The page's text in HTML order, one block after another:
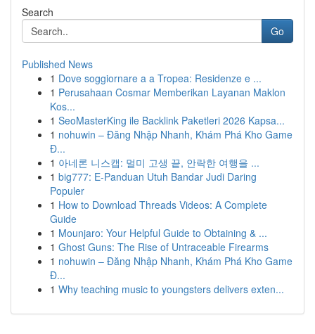
Search
Go
Published News
1 Dove soggiornare a a Tropea: Residenze e ...
1 Perusahaan Cosmar Memberikan Layanan Maklon
Kos...
1 SeoMasterKing ile Backlink Paketleri 2026 Kapsa...
1 nohuwin – Đăng Nhập Nhanh, Khám Phá Kho Game
Đ...
1 아네론 니스캡: 멀미 고생 끝, 안락한 여행을 ...
1 big777: E-Panduan Utuh Bandar Judi Daring
Populer
1 How to Download Threads Videos: A Complete
Guide
1 Mounjaro: Your Helpful Guide to Obtaining & ...
1 Ghost Guns: The Rise of Untraceable Firearms
1 nohuwin – Đăng Nhập Nhanh, Khám Phá Kho Game
Đ...
1 Why teaching music to youngsters delivers exten...